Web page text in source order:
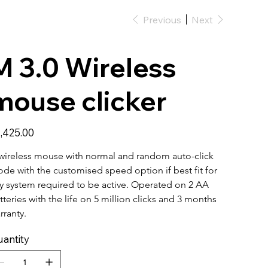
Previous Next
3.0 Wireless
clicker
mouse with normal and random auto-click
with the customised speed option if best fit for
system required to be active. Operated on 2 AA
with the life on 5 million clicks and 3 months